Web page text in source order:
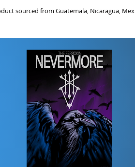
sourced from Guatemala, Nicaragua,